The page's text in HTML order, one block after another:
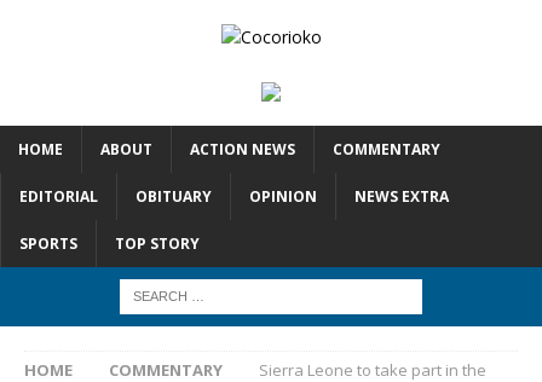
HOME ABOUT ACTION NEWS COMMENTARY
EDITORIAL OBITUARY OPINION NEWS EXTRA
SPORTS TOP STORY
HOME COMMENTARY
Sierra Leone to take part in the